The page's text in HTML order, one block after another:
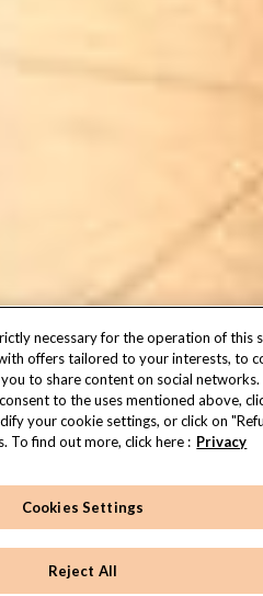
necessary for the operation of this
offers tailored to your interests, to
to share content on social networks.
to the uses mentioned above,
your cookie settings, or click on
To find out more, click here : Privacy
Cookies Settings
Reject All